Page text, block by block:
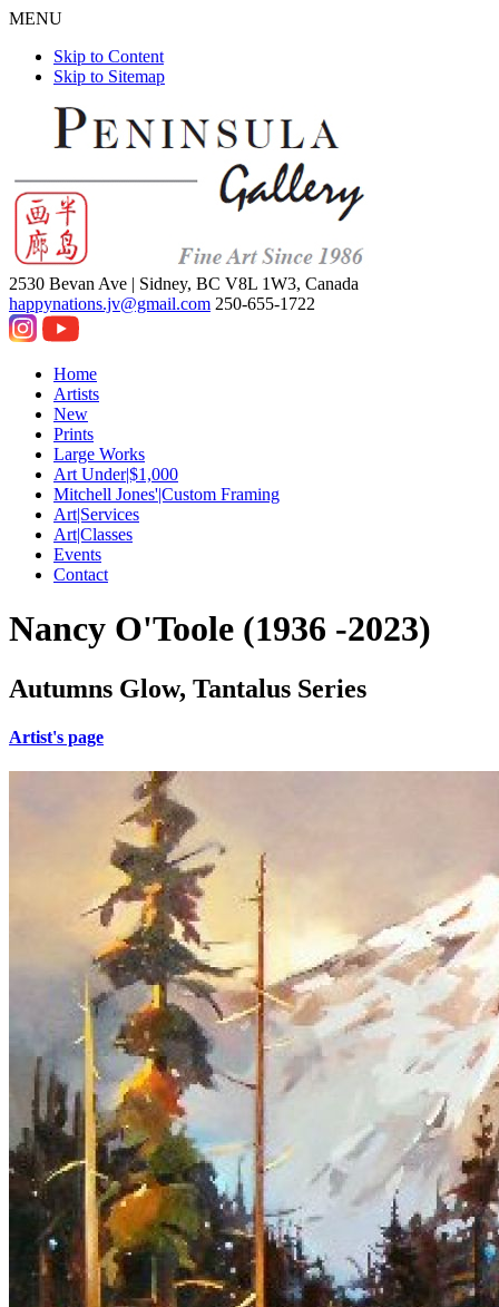
MENU
Skip to Content
Skip to Sitemap
2530 Bevan Ave | Sidney, BC V8L 1W3, Canada
happynations.jv@gmail.com 250-655-1722
Home
Artists
New
Prints
Large Works
Art Under|$1,000
Mitchell Jones'|Custom Framing
Art|Services
Art|Classes
Events
Contact
Nancy O'Toole (1936 -2023)
Autumns Glow, Tantalus Series
Artist's page